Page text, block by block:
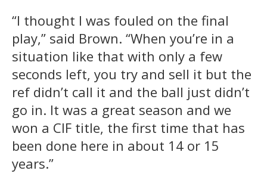
“I thought I was fouled on the final
play,” said Brown. “When you’re in a
situation like that with only a few
seconds left, you try and sell it but the
ref didn’t call it and the ball just didn’t
go in. It was a great season and we
won a CIF title, the first time that has
been done here in about 14 or 15
years.”